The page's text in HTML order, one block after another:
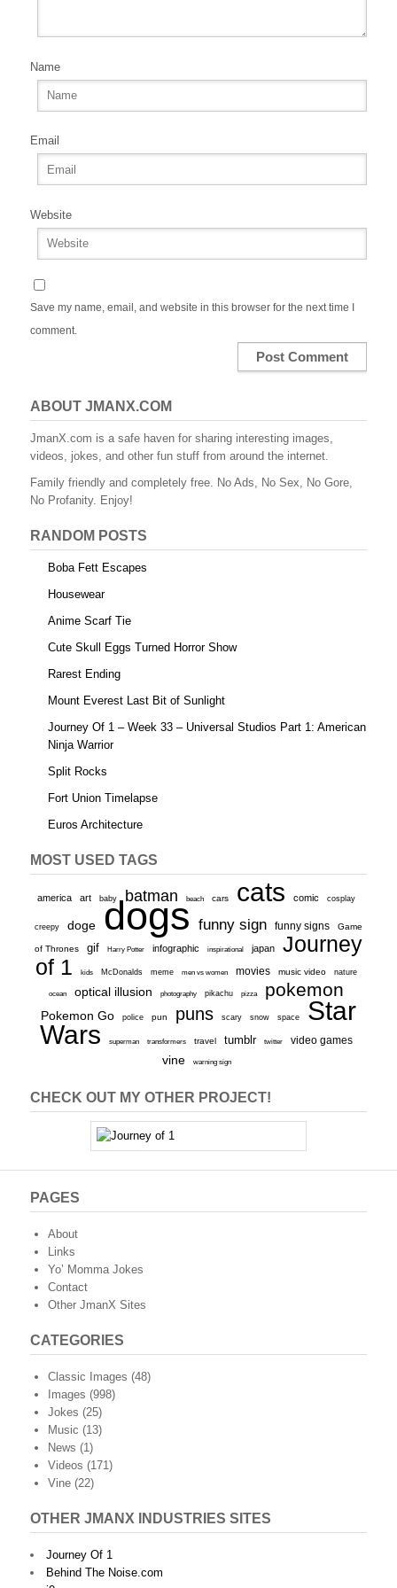
Name
Email
Website
Save my name, email, and website in this browser for the next time I
comment.
ABOUT JMANX.COM
JmanX.com is a safe haven for sharing interesting images,
videos, jokes, and other fun stuff from around the internet.
Family friendly and completely free. No Ads, No Sex, No Gore,
No Profanity. Enjoy!
RANDOM POSTS
Boba Fett Escapes
Housewear
Anime Scarf Tie
Cute Skull Eggs Turned Horror Show
Rarest Ending
Mount Everest Last Bit of Sunlight
Journey Of 1 – Week 33 – Universal Studios Part 1: American
Ninja Warrior
Split Rocks
Fort Union Timelapse
Euros Architecture
MOST USED TAGS
america art baby batman beach cars cats comic cosplay
creepy doge dogs funny sign funny signs Game
of Thrones gif Harry Potter infographic inspirational japan
Journey
of 1
kids McDonalds meme men vs women movies music video nature
ocean optical illusion photography pikachu pizza pokemon
Pokemon Go police pun puns scary snow space
Star
Wars
superman transformers travel tumblr twitter video games
vine warning sign
CHECK OUT MY OTHER PROJECT!
PAGES
About
Links
Yo’ Momma Jokes
Contact
Other JmanX Sites
CATEGORIES
Classic Images (48)
Images (998)
Jokes (25)
Music (13)
News (1)
Videos (171)
Vine (22)
OTHER JMANX INDUSTRIES SITES
Journey Of 1
Behind The Noise.com